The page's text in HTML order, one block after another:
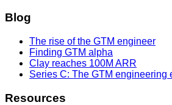
Blog
The rise of the GTM engineer
Finding GTM alpha
Clay reaches 100M ARR
Series C: The GTM engineering
Resources